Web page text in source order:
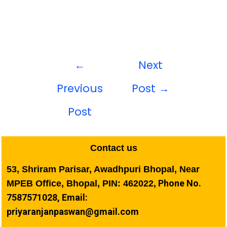
←
Previous
Post
Next
Post →
Contact us
53, Shriram Parisar, Awadhpuri Bhopal, Near
MPEB Office, Bhopal, PIN: 462022, Phone No.
7587571028, Email:
priyaranjanpaswan@gmail.com